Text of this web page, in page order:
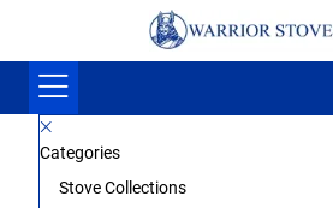
Categories
Stove Collections